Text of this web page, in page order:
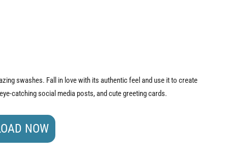
swashes. Fall in love with its authentic feel and use it to create
catching social media posts, and cute greeting cards.
NOW